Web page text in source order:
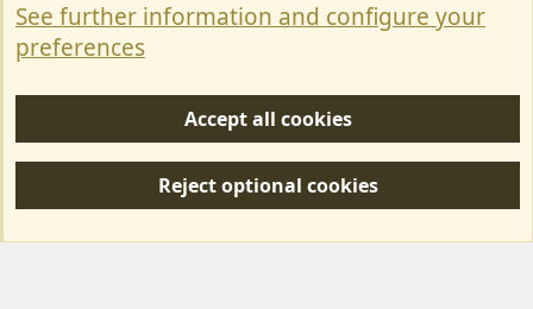
Privacy policy
S
Forum posts reflect the views of individual users and not MotorhomeFun.
See further information and configure your
preferences
Accept all cookies
Reject optional cookies